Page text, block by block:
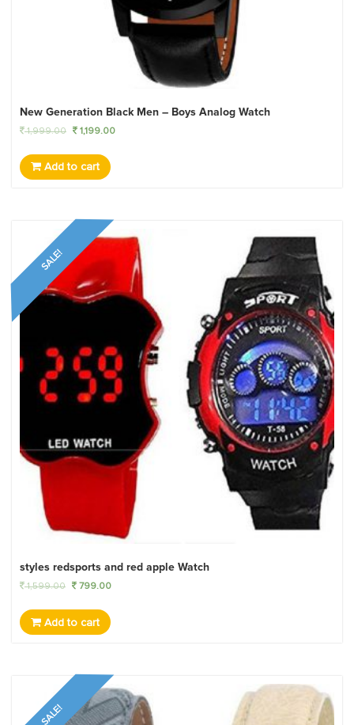
New Generation Black Men – Boys Analog Watch
1,999.00 1,199.00
Add to cart
SALE!
styles redsports and red apple Watch
1,599.00 799.00
Add to cart
SALE!